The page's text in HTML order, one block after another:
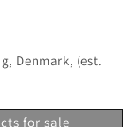
Denmark, (est.
for sale